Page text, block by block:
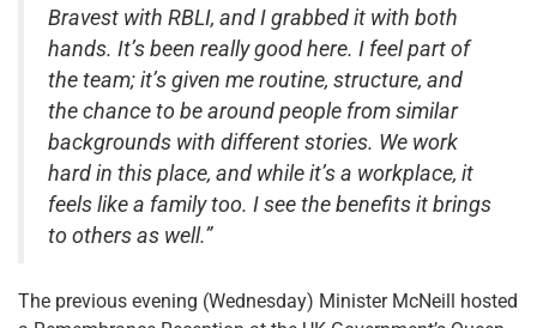
Bravest with RBLI, and I grabbed it with both
hands. It’s been really good here. I feel part of
the team; it’s given me routine, structure, and
the chance to be around people from similar
backgrounds with different stories. We work
hard in this place, and while it’s a workplace, it
feels like a family too. I see the benefits it brings
to others as well.”
The previous evening (Wednesday) Minister McNeill hosted